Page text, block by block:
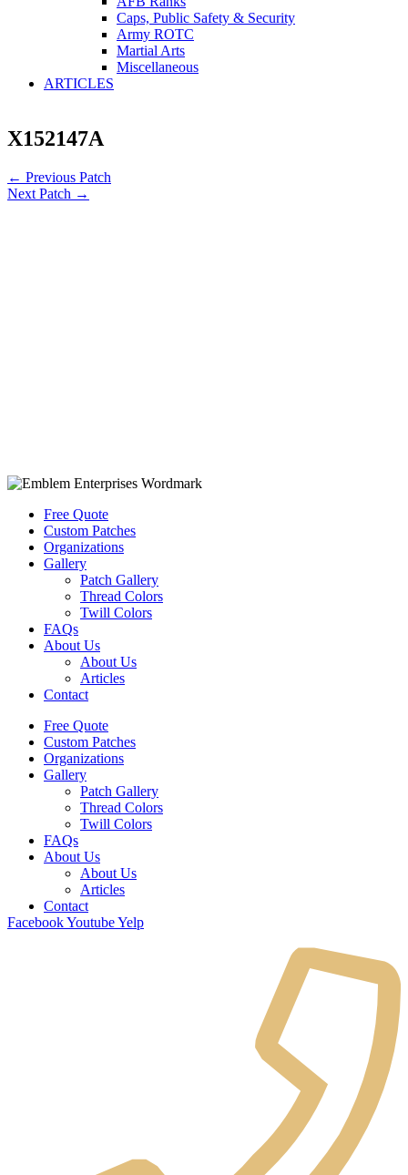
Caps, Public Safety & Security
Army ROTC
Martial Arts
Miscellaneous
ARTICLES
X152147A
← Previous Patch
Next Patch →
Free Quote
Custom Patches
Organizations
Gallery
Patch Gallery
Thread Colors
Twill Colors
FAQs
About Us
About Us
Articles
Contact
Free Quote
Custom Patches
Organizations
Gallery
Patch Gallery
Thread Colors
Twill Colors
FAQs
About Us
About Us
Articles
Contact
FacebookYoutubeYelp